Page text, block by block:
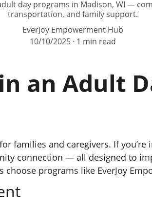
day programs in Madison, WI —
transportation, and family support.
EverJoy Empowerment Hub
10/10/2025
1 min read
an Adult
families and caregivers. If
connection — all designed to
programs like EverJoy